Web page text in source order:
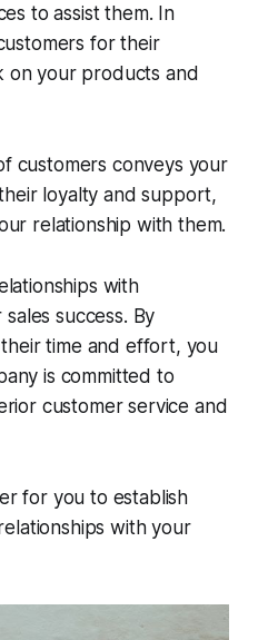
to assist them. In
for their
on your products and
customers conveys your
loyalty and support,
relationship with them.
with
success. By
time and effort, you
is committed to
customer service and
for you to establish
with your